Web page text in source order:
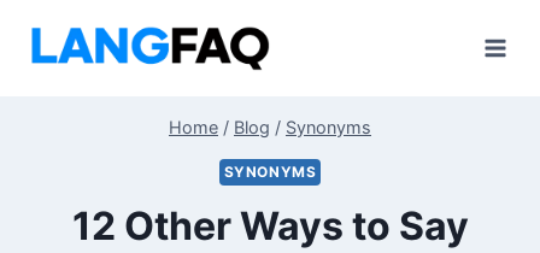
Home / Blog / Synonyms
SYNONYMS
12 Other Ways to Say